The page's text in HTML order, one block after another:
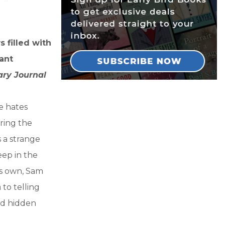
filled with
Journal
hates
the
strange
in the
own, Sam
to telling
hidden